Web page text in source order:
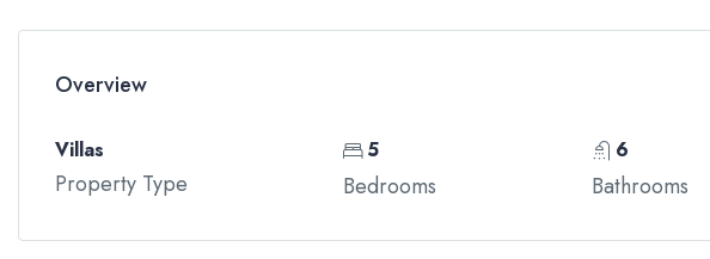
Overview
Villas
Property Type
5
Bedrooms
6
Bathrooms